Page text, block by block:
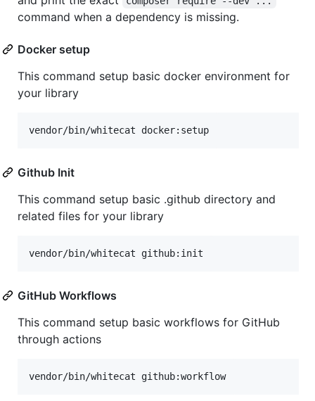
command when a dependency is missing.
Docker setup
This command setup basic docker environment for
your library
vendor/bin/whitecat docker:setup
Github Init
This command setup basic .github directory and
related files for your library
vendor/bin/whitecat github:init
GitHub Workflows
This command setup basic workflows for GitHub
through actions
vendor/bin/whitecat github:workflow